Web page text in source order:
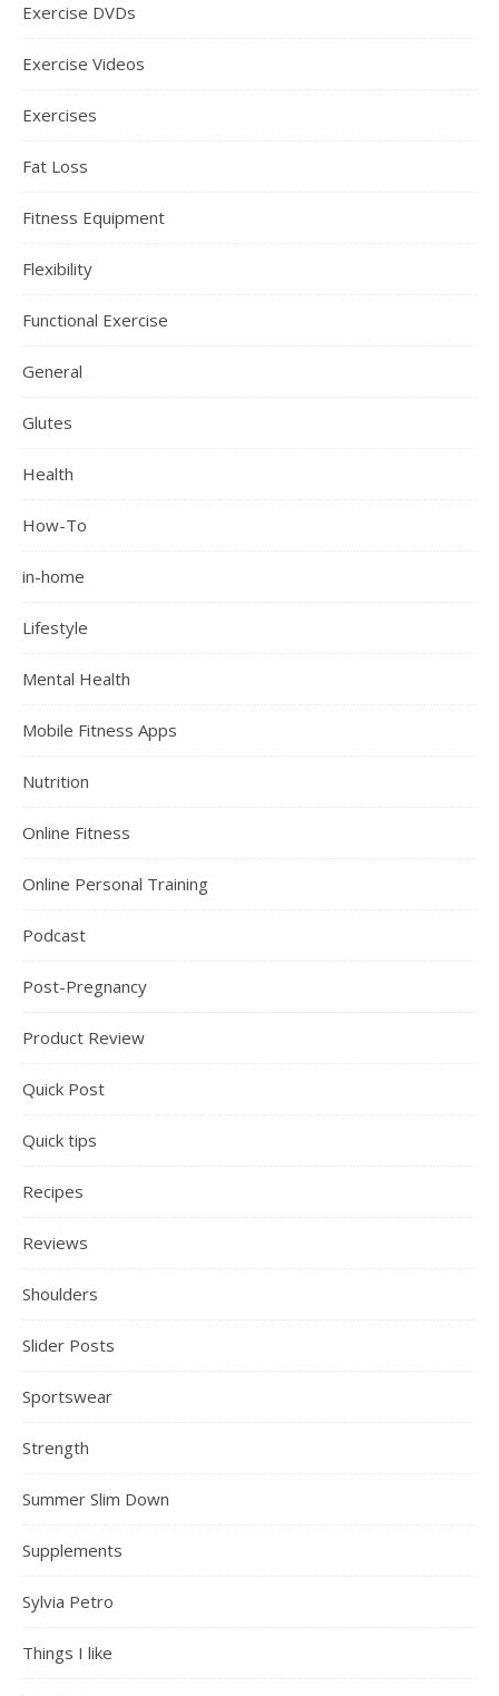
Exercise DVDs
Exercise Videos
Exercises
Fat Loss
Fitness Equipment
Flexibility
Functional Exercise
General
Glutes
Health
How-To
in-home
Lifestyle
Mental Health
Mobile Fitness Apps
Nutrition
Online Fitness
Online Personal Training
Podcast
Post-Pregnancy
Product Review
Quick Post
Quick tips
Recipes
Reviews
Shoulders
Slider Posts
Sportswear
Strength
Summer Slim Down
Supplements
Sylvia Petro
Things I like